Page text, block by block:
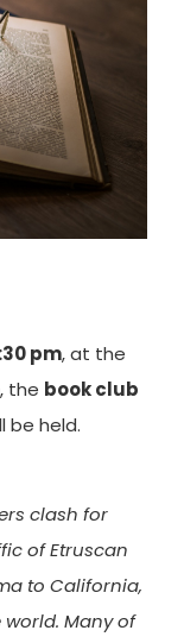
pm, at the
, the book club
be held.
clash for
of Etruscan
to California,
Many of